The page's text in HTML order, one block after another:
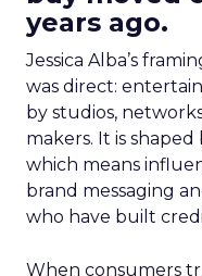
years ago.
Jessica Alba’s
was direct:
by studios,
makers. It is
which means
brand messaging
who have built
When consumers